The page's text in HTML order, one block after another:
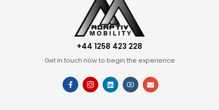
+44 1258 423 228
Get in touch now to begin the experience